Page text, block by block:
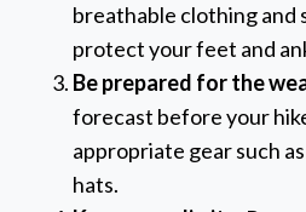
breathable clothing and
protect your feet and
Be prepared for the
forecast before your
appropriate gear such
hats.